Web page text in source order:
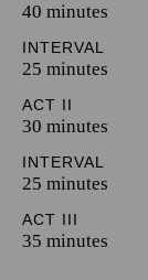
40 minutes
INTERVAL
25 minutes
ACT II
30 minutes
INTERVAL
25 minutes
ACT III
35 minutes